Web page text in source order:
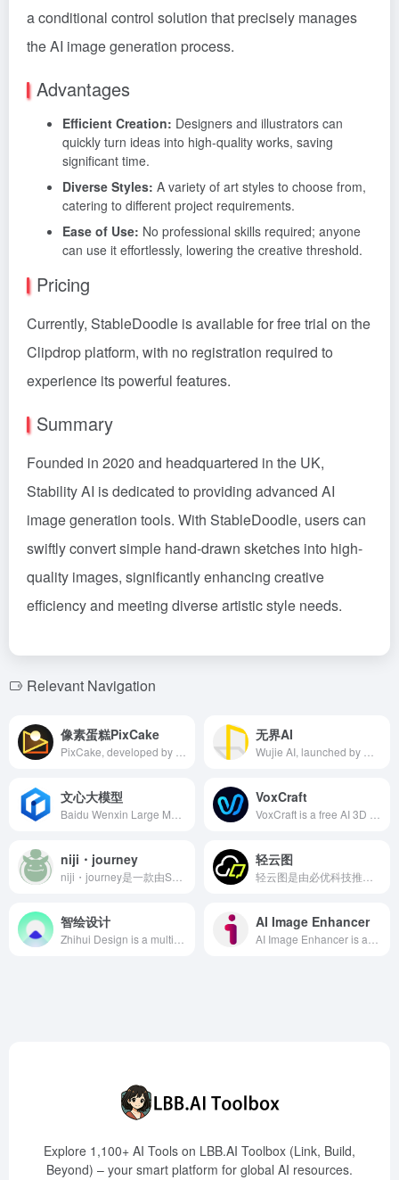
a conditional control solution that precisely manages
the AI image generation process.
Advantages
Efficient Creation: Designers and illustrators can
quickly turn ideas into high-quality works, saving
significant time.
Diverse Styles: A variety of art styles to choose from,
catering to different project requirements.
Ease of Use: No professional skills required; anyone
can use it effortlessly, lowering the creative threshold.
Pricing
Currently, StableDoodle is available for free trial on the
Clipdrop platform, with no registration required to
experience its powerful features.
Summary
Founded in 2020 and headquartered in the UK,
Stability AI is dedicated to providing advanced AI
image generation tools. With StableDoodle, users can
swiftly convert simple hand-drawn sketches into high-
quality images, significantly enhancing creative
efficiency and meeting diverse artistic style needs.
Relevant Navigation
像素蛋糕PixCake 无界AI
文心大模型 VoxCraft
niji・journey 轻云图
智绘设计 AI Image Enhancer
Explore 1,100+ AI Tools on LBB.AI Toolbox (Link, Build,
Beyond) – your smart platform for global AI resources.